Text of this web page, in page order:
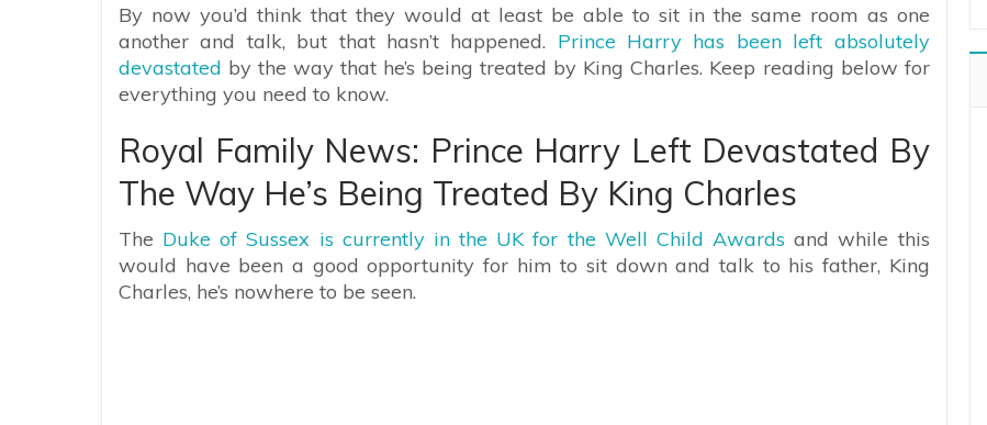
By now you’d think that they would at least be able to sit in the same room as one
another and talk, but that hasn’t happened. Prince Harry has been left absolutely
devastated by the way that he’s being treated by King Charles. Keep reading below for
everything you need to know.
Royal Family News: Prince Harry Left Devastated By
The Way He’s Being Treated By King Charles
The Duke of Sussex is currently in the UK for the Well Child Awards and while this
would have been a good opportunity for him to sit down and talk to his father, King
Charles, he’s nowhere to be seen.